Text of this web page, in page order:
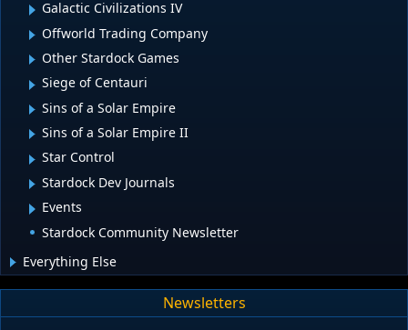
Galactic Civilizations IV
Offworld Trading Company
Other Stardock Games
Siege of Centauri
Sins of a Solar Empire
Sins of a Solar Empire II
Star Control
Stardock Dev Journals
Events
Stardock Community Newsletter
Everything Else
Newsletters